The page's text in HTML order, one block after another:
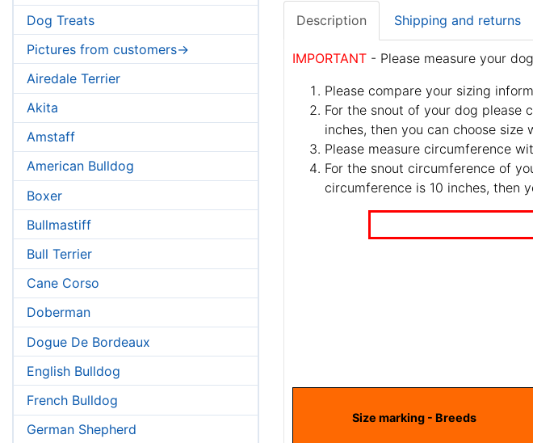
Dog Treats
Pictures from customers->
Airedale Terrier
Akita
Amstaff
American Bulldog
Boxer
Bullmastiff
Bull Terrier
Cane Corso
Doberman
Dogue De Bordeaux
English Bulldog
French Bulldog
German Shepherd
Description Shipping and returns
IMPORTANT - Please measure your
Please compare your sizing
For the snout of your dog please
inches, then you can choose
Please measure circumference
For the snout circumference of
circumference is 10 inches, then
Size marking - Breeds